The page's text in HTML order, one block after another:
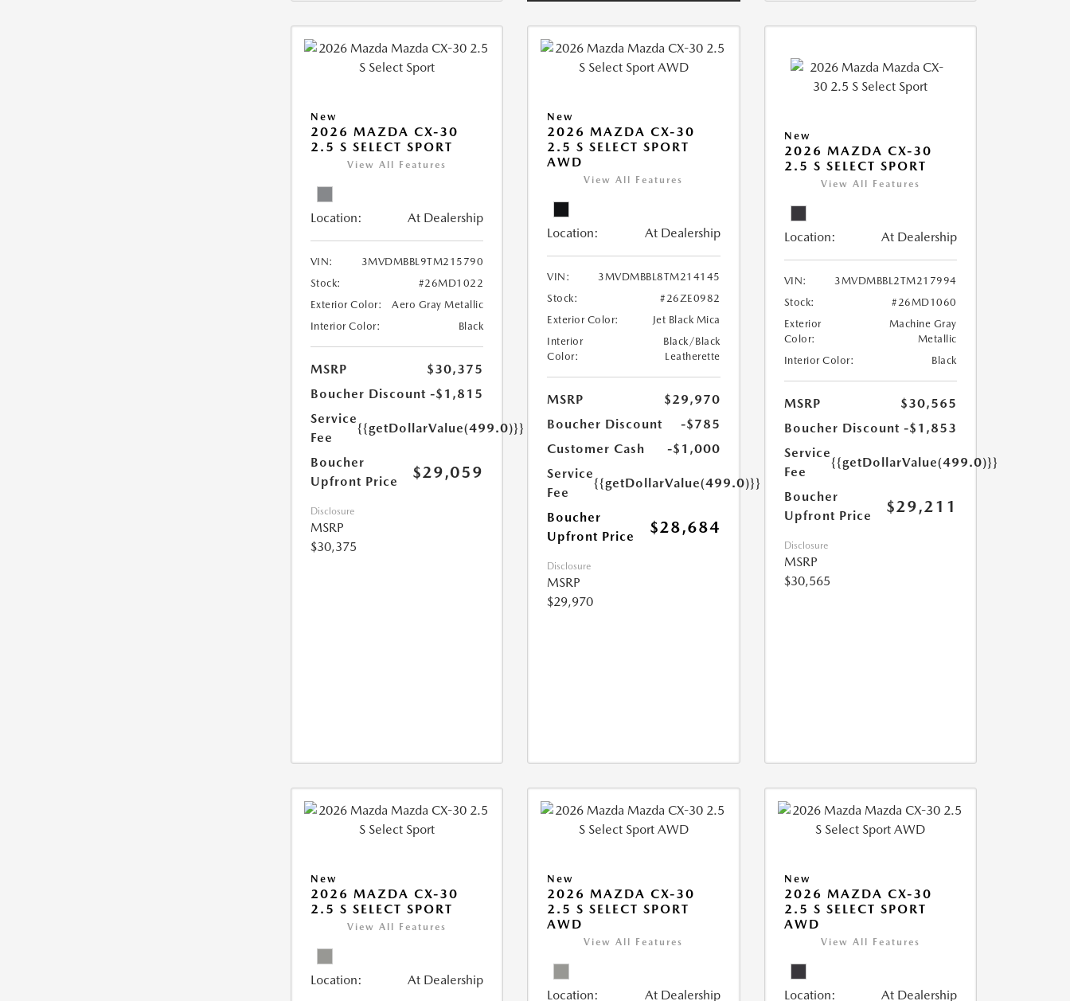
New
2026 MAZDA CX-30
2.5 S SELECT SPORT
View All Features
Location: At Dealership
VIN:
3MVDMBBL9TM215790
Stock:
#26MD1022
Exterior Color:
Aero Gray Metallic
Interior Color:
Black
MSRP
$30,375
Boucher Discount -$1,815
Service
Fee
{{getDollarValue(499.0)}}
Boucher
Upfront Price
$29,059
Disclosure
MSRP
$30,375
New
2026 MAZDA CX-30
2.5 S SELECT SPORT
AWD
View All Features
Location: At Dealership
VIN:
3MVDMBBL8TM214145
Stock:
#26ZE0982
Exterior Color:
Jet Black Mica
Interior
Color:
Black/Black
Leatherette
MSRP
$29,970
Boucher Discount
-$785
Customer Cash
-$1,000
Service
Fee
{{getDollarValue(499.0)}}
Boucher
Upfront Price
$28,684
Disclosure
MSRP
$29,970
New
2026 MAZDA CX-30
2.5 S SELECT SPORT
View All Features
Location: At Dealership
VIN:
3MVDMBBL2TM217994
Stock:
#26MD1060
Exterior
Color:
Machine Gray
Metallic
Interior Color:
Black
MSRP
$30,565
Boucher Discount -$1,853
Service
Fee
{{getDollarValue(499.0)}}
Boucher
Upfront Price
$29,211
Disclosure
MSRP
$30,565
New
2026 MAZDA CX-30
2.5 S SELECT SPORT
View All Features
Location: At Dealership
New
2026 MAZDA CX-30
2.5 S SELECT SPORT
AWD
View All Features
Location: At Dealership
New
2026 MAZDA CX-30
2.5 S SELECT SPORT
AWD
View All Features
Location: At Dealership